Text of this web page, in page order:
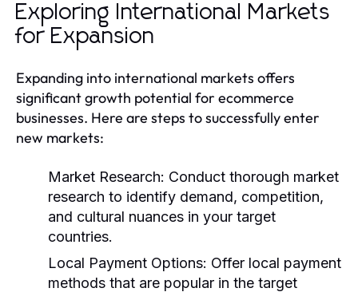
Exploring International Markets
for Expansion
Expanding into international markets offers
significant growth potential for ecommerce
businesses. Here are steps to successfully enter
new markets:
Market Research: Conduct thorough market
research to identify demand, competition,
and cultural nuances in your target
countries.
Local Payment Options: Offer local payment
methods that are popular in the target